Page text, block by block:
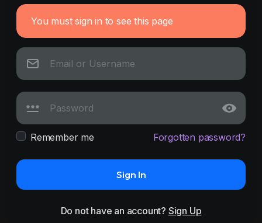
You must sign in to see this page
Remember me Forgotten password?
Sign In
Do not have an account? Sign Up